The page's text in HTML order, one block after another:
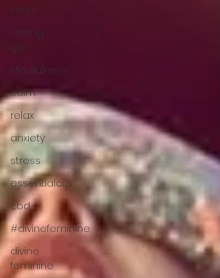
Yoga
Letting
go
Mindfulness
calm
relax
anxiety
stress
essentialoils
cbd
#divinefeminine
divine
feminine